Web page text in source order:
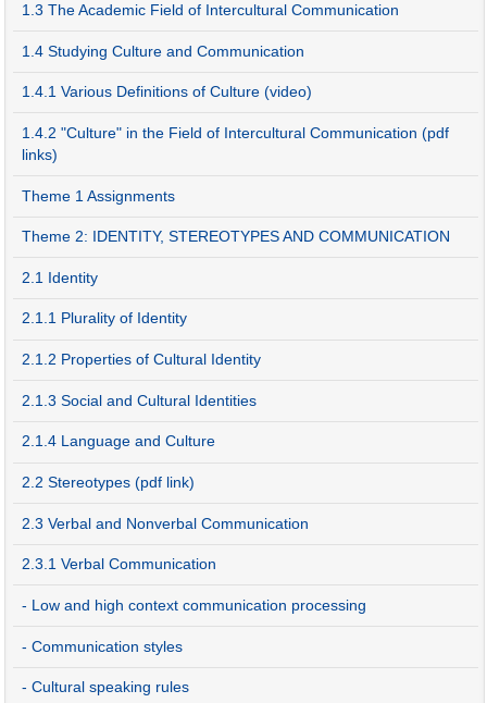
1.3 The Academic Field of Intercultural Communication
1.4 Studying Culture and Communication
1.4.1 Various Definitions of Culture (video)
1.4.2 "Culture" in the Field of Intercultural Communication (pdf
links)
Theme 1 Assignments
Theme 2: IDENTITY, STEREOTYPES AND COMMUNICATION
2.1 Identity
2.1.1 Plurality of Identity
2.1.2 Properties of Cultural Identity
2.1.3 Social and Cultural Identities
2.1.4 Language and Culture
2.2 Stereotypes (pdf link)
2.3 Verbal and Nonverbal Communication
2.3.1 Verbal Communication
- Low and high context communication processing
- Communication styles
- Cultural speaking rules